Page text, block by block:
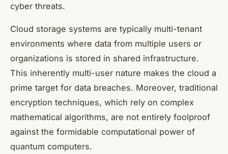
cyber threats.
Cloud storage systems are typically multi-tenant
environments where data from multiple users or
organizations is stored in shared infrastructure.
This inherently multi-user nature makes the cloud a
prime target for data breaches. Moreover, traditional
encryption techniques, which rely on complex
mathematical algorithms, are not entirely foolproof
against the formidable computational power of
quantum computers.